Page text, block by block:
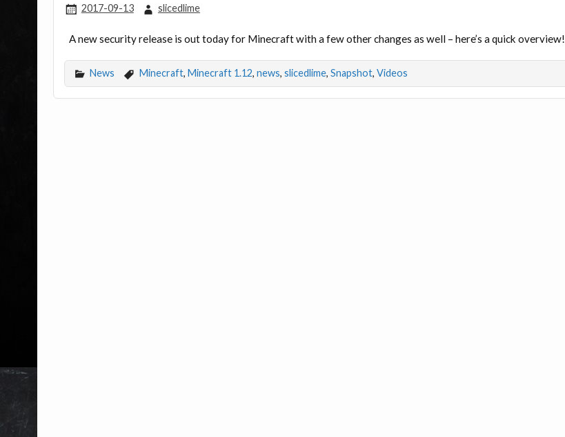
2017-09-13 slicedlime
A new security release is out today for Minecraft with a few other changes as well – here’s a quick overview!
News Minecraft, Minecraft 1.12, news, slicedlime, Snapshot, Videos